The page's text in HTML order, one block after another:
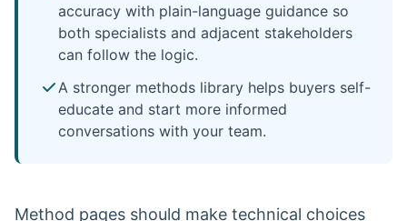
accuracy with plain-language guidance so
both specialists and adjacent stakeholders
can follow the logic.
A stronger methods library helps buyers self-
educate and start more informed
conversations with your team.
Method pages should make technical choices